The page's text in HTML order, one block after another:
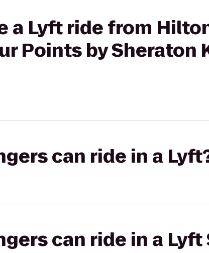
a Lyft ride from
Points by Sheraton
can ride in a
can ride in a Lyft